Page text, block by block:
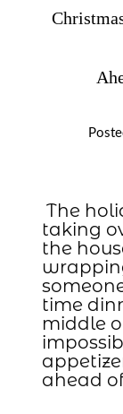
The
taking
the
time
middle
ahead